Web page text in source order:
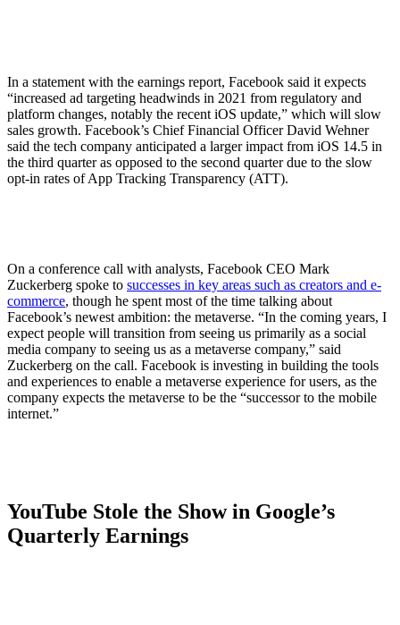
In a statement with the earnings report, Facebook said it expects
“increased ad targeting headwinds in 2021 from regulatory and
platform changes, notably the recent iOS update,” which will slow
sales growth. Facebook’s Chief Financial Officer David Wehner
said the tech company anticipated a larger impact from iOS 14.5 in
the third quarter as opposed to the second quarter due to the slow
opt-in rates of App Tracking Transparency (ATT).
On a conference call with analysts, Facebook CEO Mark
Zuckerberg spoke to successes in key areas such as creators and e-
commerce, though he spent most of the time talking about
Facebook’s newest ambition: the metaverse. “In the coming years, I
expect people will transition from seeing us primarily as a social
media company to seeing us as a metaverse company,” said
Zuckerberg on the call. Facebook is investing in building the tools
and experiences to enable a metaverse experience for users, as the
company expects the metaverse to be the “successor to the mobile
internet.”
YouTube Stole the Show in Google’s
Quarterly Earnings